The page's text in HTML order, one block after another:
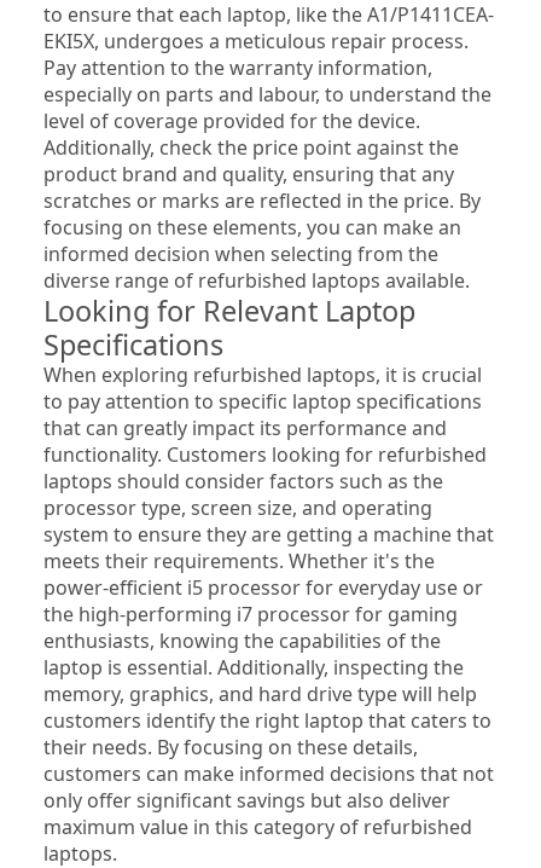
to ensure that each laptop, like the A1/P1411CEA-
EKI5X, undergoes a meticulous repair process.
Pay attention to the warranty information,
especially on parts and labour, to understand the
level of coverage provided for the device.
Additionally, check the price point against the
product brand and quality, ensuring that any
scratches or marks are reflected in the price. By
focusing on these elements, you can make an
informed decision when selecting from the
diverse range of refurbished laptops available.
Looking for Relevant Laptop
Specifications
When exploring refurbished laptops, it is crucial
to pay attention to specific laptop specifications
that can greatly impact its performance and
functionality. Customers looking for refurbished
laptops should consider factors such as the
processor type, screen size, and operating
system to ensure they are getting a machine that
meets their requirements. Whether it's the
power-efficient i5 processor for everyday use or
the high-performing i7 processor for gaming
enthusiasts, knowing the capabilities of the
laptop is essential. Additionally, inspecting the
memory, graphics, and hard drive type will help
customers identify the right laptop that caters to
their needs. By focusing on these details,
customers can make informed decisions that not
only offer significant savings but also deliver
maximum value in this category of refurbished
laptops.